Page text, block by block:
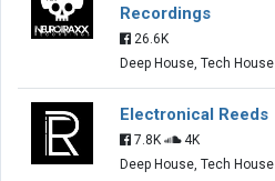
Recordings
26.6K
Deep House, Tech House
Electronical Reeds
7.8K
4K
Deep House, Tech House